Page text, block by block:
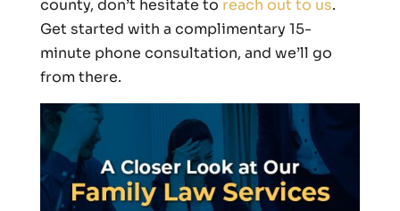
county, don’t hesitate to reach out to us.
Get started with a complimentary 15-
minute phone consultation, and we’ll go
from there.